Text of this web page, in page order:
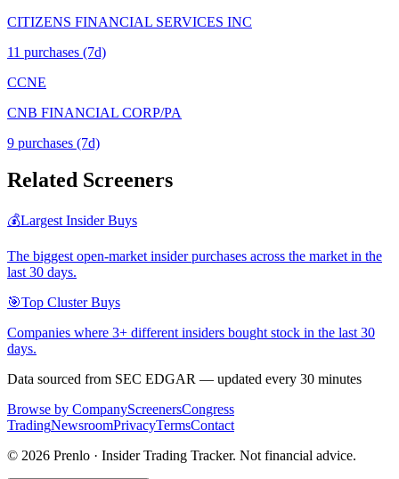
CITIZENS FINANCIAL SERVICES INC
11 purchases (7d)
CCNE
CNB FINANCIAL CORP/PA
9 purchases (7d)
Related Screeners
💰Largest Insider Buys
The biggest open-market insider purchases across the market in the
last 30 days.
🎯Top Cluster Buys
Companies where 3+ different insiders bought stock in the last 30
days.
Data sourced from SEC EDGAR — updated every 30 minutes
Browse by CompanyScreenersCongress
TradingNewsroomPrivacyTermsContact
© 2026 Prenlo · Insider Trading Tracker. Not financial advice.